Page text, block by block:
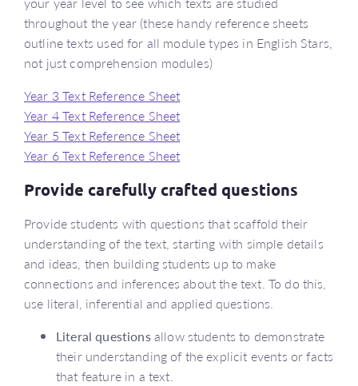
throughout the year (these handy reference sheets
outline texts used for all module types in English Stars,
not just comprehension modules)
Year 3 Text Reference Sheet
Year 4 Text Reference Sheet
Year 5 Text Reference Sheet
Year 6 Text Reference Sheet
Provide carefully crafted questions
Provide students with questions that scaffold their
understanding of the text, starting with simple details
and ideas, then building students up to make
connections and inferences about the text. To do this,
use literal, inferential and applied questions.
Literal questionsallow students to demonstrate
their understanding of the explicit events or facts
that feature in a text.